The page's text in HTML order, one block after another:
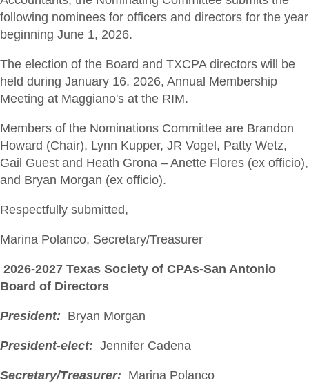
following nominees for officers and directors for the year
beginning June 1, 2026.
The election of the Board and TXCPA directors will be
held during January 16, 2026, Annual Membership
Meeting at Maggiano's at the RIM.
Members of the Nominations Committee are Brandon
Howard (Chair), Lynn Kupper, JR Vogel, Patty Wetz,
Gail Guest and Heath Grona – Anette Flores (ex officio),
and Bryan Morgan (ex officio).
Respectfully submitted,
Marina Polanco, Secretary/Treasurer
2026-2027 Texas Society of CPAs-San Antonio
Board of Directors
President: Bryan Morgan
President-elect: Jennifer Cadena
Secretary/Treasurer: Marina Polanco